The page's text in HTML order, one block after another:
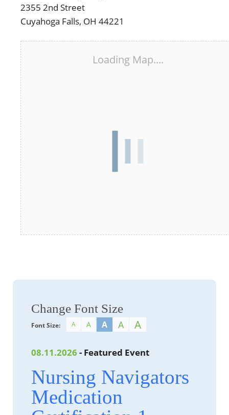
2355 2nd Street
Cuyahoga Falls, OH 44221
Loading Map....
Change Font Size
Font Size: A A A A A
08.11.2026 - Featured Event
Nursing Navigators
Medication